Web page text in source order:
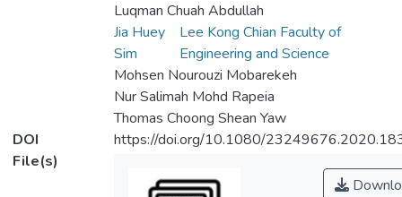
Luqman Chuah Abdullah
Jia Huey
Sim
Lee Kong Chian Faculty of
Engineering and Science
Mohsen Nourouzi Mobarekeh
Nur Salimah Mohd Rapeia
Thomas Choong Shean Yaw
DOI
https://doi.org/10.1080/
File(s)